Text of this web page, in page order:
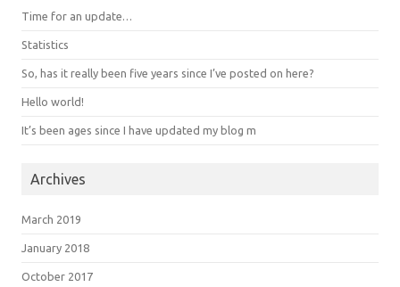
Time for an update…
Statistics
So, has it really been five years since I’ve posted on here?
Hello world!
It’s been ages since I have updated my blog m
Archives
March 2019
January 2018
October 2017